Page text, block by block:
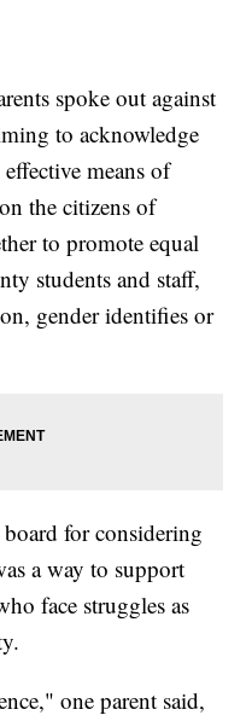
spoke out against
to acknowledge
means of
the citizens of
to promote equal
students and staff,
gender identifies or
for considering
a way to support
face struggles as
one parent said,